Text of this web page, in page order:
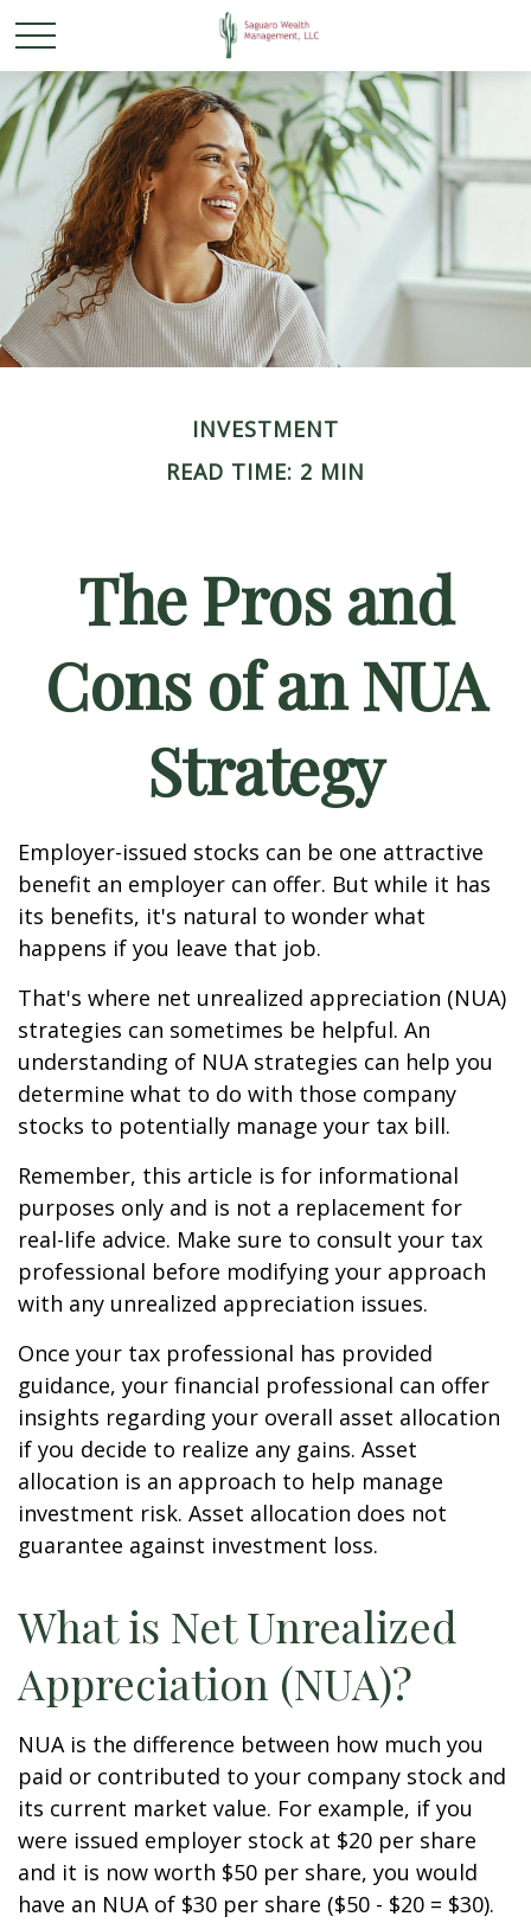
INVESTMENT
READ TIME: 2 MIN
The Pros and
Cons of an NUA
Strategy
Employer-issued stocks can be one attractive
benefit an employer can offer. But while it has
its benefits, it's natural to wonder what
happens if you leave that job.
That's where net unrealized appreciation (NUA)
strategies can sometimes be helpful. An
understanding of NUA strategies can help you
determine what to do with those company
stocks to potentially manage your tax bill.
Remember, this article is for informational
purposes only and is not a replacement for
real-life advice. Make sure to consult your tax
professional before modifying your approach
with any unrealized appreciation issues.
Once your tax professional has provided
guidance, your financial professional can offer
insights regarding your overall asset allocation
if you decide to realize any gains. Asset
allocation is an approach to help manage
investment risk. Asset allocation does not
guarantee against investment loss.
What is Net Unrealized
Appreciation (NUA)?
NUA is the difference between how much you
paid or contributed to your company stock and
its current market value. For example, if you
were issued employer stock at $20 per share
and it is now worth $50 per share, you would
have an NUA of $30 per share ($50 - $20 = $30).